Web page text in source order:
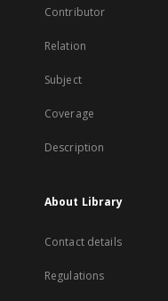
Contributor
Relation
Subject
Coverage
Description
About Library
Contact details
Regulations